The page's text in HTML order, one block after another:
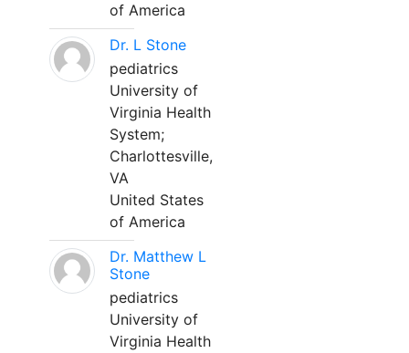
of America
Dr. L Stone
pediatrics
University of
Virginia Health
System;
Charlottesville,
VA
United States
of America
Dr. Matthew L
Stone
pediatrics
University of
Virginia Health